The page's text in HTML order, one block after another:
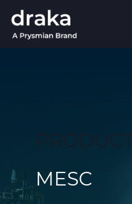
Skip to main content
DrakaMESC